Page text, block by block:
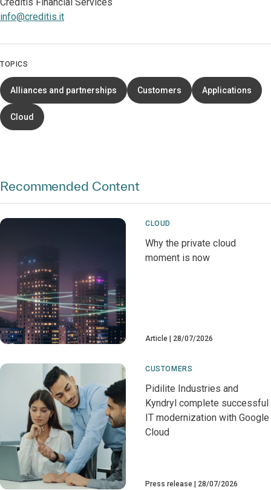
info@creditis.it
TOPICS
Alliances and partnerships Customers Applications
Cloud
Recommended Content
CLOUD
Why the private cloud
moment is now
Article 28/07/2026
CUSTOMERS
Pidilite Industries and
Kyndryl complete successful
IT modernization with Google
Cloud
Press release 28/07/2026